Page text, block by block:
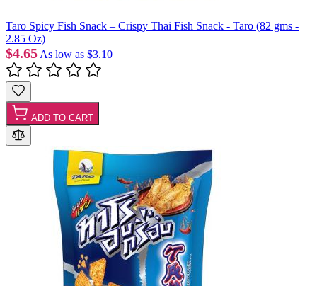
Taro Spicy Fish Snack – Crispy Thai Fish Snack - Taro (82 gms -
2.85 Oz)
$4.65 As low as $3.10
ADD TO CART